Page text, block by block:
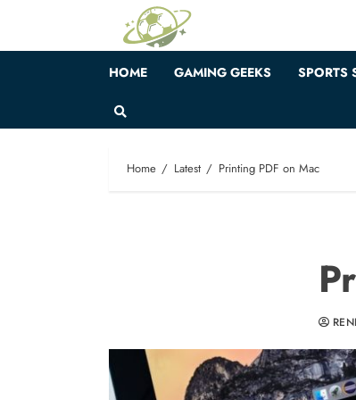
content
HOME GAMING GEEKS SPORTS
Home Latest Printing PDF on Mac